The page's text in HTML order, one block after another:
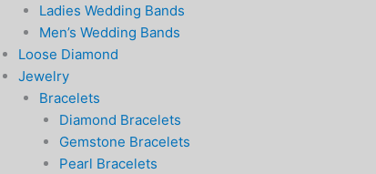
Ladies Wedding Bands
Men’s Wedding Bands
Loose Diamond
Jewelry
Bracelets
Diamond Bracelets
Gemstone Bracelets
Pearl Bracelets